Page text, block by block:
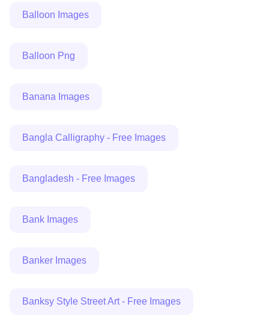
Balloon Images
Balloon Png
Banana Images
Bangla Calligraphy - Free Images
Bangladesh - Free Images
Bank Images
Banker Images
Banksy Style Street Art - Free Images